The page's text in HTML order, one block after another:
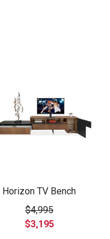
Horizon TV Bench
$4,995
$3,195